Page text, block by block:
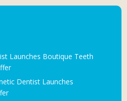
Launches Boutique Teeth
Dentist Launches